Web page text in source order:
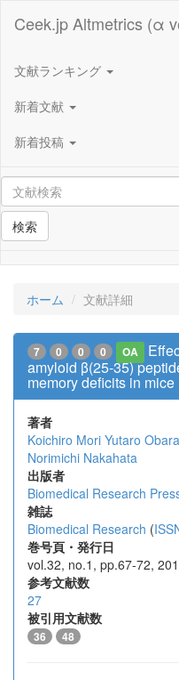
Ceek.jp Altmetrics (α
文献ランキング
新着文献
新着投稿
検索
ホーム 文献詳細
7 0 0 0 OA
amyloid β(25-35)
memory deficits in mice
著者
Koichiro Mori Yutaro Obara
Norimichi Nakahata
出版者
Biomedical Research
雑誌
Biomedical Research (
巻号頁・発行日
vol.32, no.1, pp.67-72,
参考文献数
27
被引用文献数
36 48